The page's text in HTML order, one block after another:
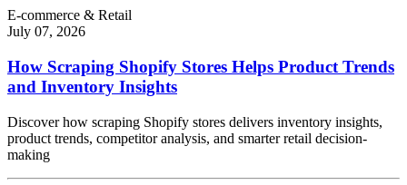
E-commerce & Retail
July 07, 2026
How Scraping Shopify Stores Helps Product Trends
and Inventory Insights
Discover how scraping Shopify stores delivers inventory insights,
product trends, competitor analysis, and smarter retail decision-
making